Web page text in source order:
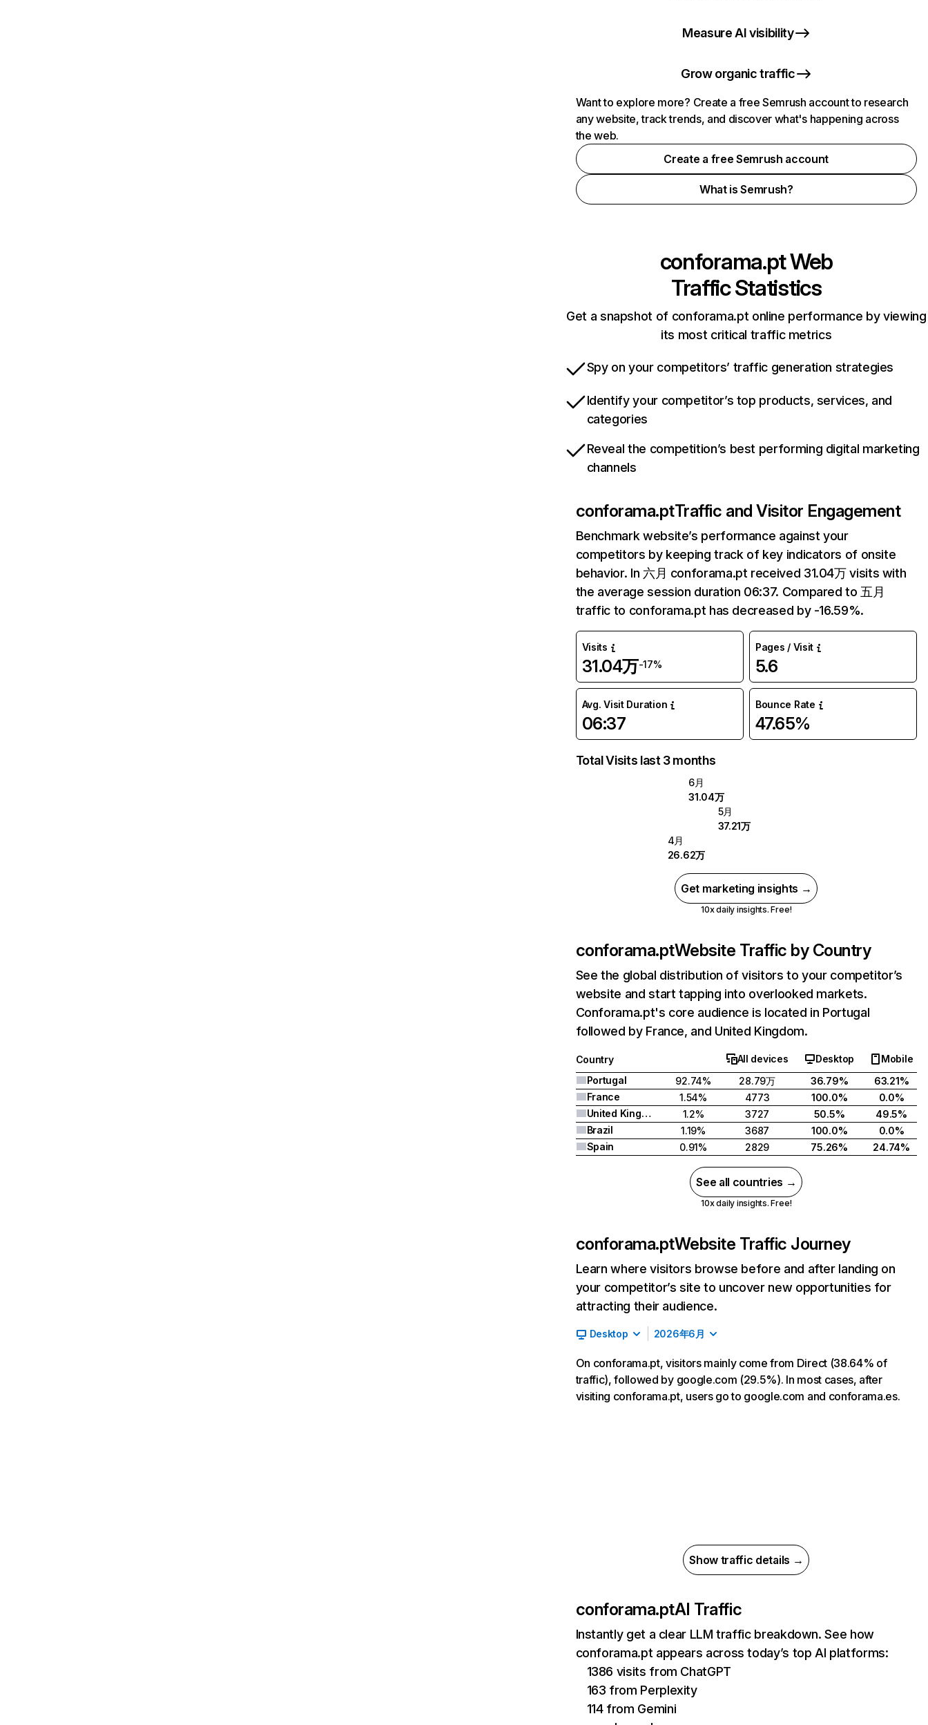
Measure AI visibility
Grow organic traffic
Want to explore more? Create a free Semrush account to research
any website, track trends, and discover what's happening across
the web.
Create a free Semrush account
What is Semrush?
conforama.ptWeb
Traffic Statistics
Get a snapshot of conforama.pt online performance by viewing
its most critical traffic metrics
Spy on your competitors’ traffic generation strategies
Identify your competitor’s top products, services, and
categories
Reveal the competition’s best performing digital marketing
channels
conforama.ptTraffic and Visitor Engagement
Benchmark website’s performance against your
competitors by keeping track of key indicators of onsite
behavior. In 六月 conforama.pt received 31.04万 visits with
the average session duration 06:37. Compared to 五月
traffic to conforama.pt has decreased by -16.59%.
Visits
31.04万-17%
Pages / Visit
5.6
Avg. Visit Duration
06:37
Bounce Rate
47.65%
Total Visits last 3 months
6月
31.04万
5月
37.21万
4月
26.62万
Get marketing insights →
10x daily insights. Free!
conforama.ptWebsite Traffic by Country
See the global distribution of visitors to your competitor’s
website and start tapping into overlooked markets.
Conforama.pt's core audience is located in Portugal
followed by France, and United Kingdom.
Country All devices Desktop
Mobile
Portugal
92.74% 28.79万 36.79%
63.21%
France
1.54% 4773 100.0%
0.0%
United Kingdom
1.2% 3727 50.5%
49.5%
Brazil
1.19% 3687 100.0%
0.0%
Spain
0.91% 2829 75.26% 24.74%
See all countries →
10x daily insights. Free!
conforama.ptWebsite Traffic Journey
Learn where visitors browse before and after landing on
your competitor’s site to uncover new opportunities for
attracting their audience.
Desktop 2026年6月
On conforama.pt, visitors mainly come from Direct (38.64% of
traffic), followed by google.com (29.5%). In most cases, after
visiting conforama.pt, users go to google.com and conforama.es.
Show traffic details →
conforama.ptAI Traffic
Instantly get a clear LLM traffic breakdown. See how
conforama.pt appears across today’s top AI platforms:
1386 visits from ChatGPT
163 from Perplexity
114 from Gemini